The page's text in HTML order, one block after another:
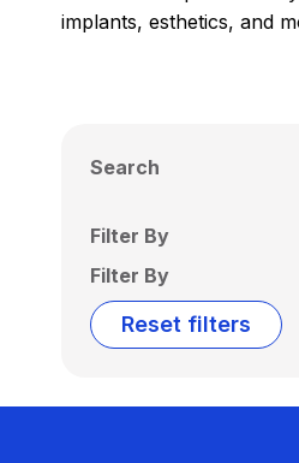
implants, esthetics, and
Search
Filter By
Filter By
Reset filters